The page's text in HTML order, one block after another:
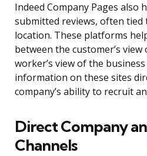
Indeed Company Pages also
submitted reviews, often tied
location. These platforms
between the customer’s
worker’s view of the
information on these sites
company’s ability to recruit
Direct Company
Channels